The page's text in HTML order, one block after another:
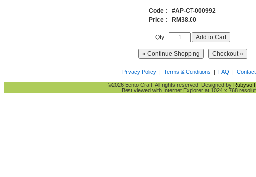
Code : #AP-CT-000992
Price : RM38.00
Qty
Privacy Policy| Terms & Conditions | FAQ |
©2026 Bento Craft. All rights reserved. Designed by Rubysoft
Best viewed with Internet Explorer at 1024 x 768